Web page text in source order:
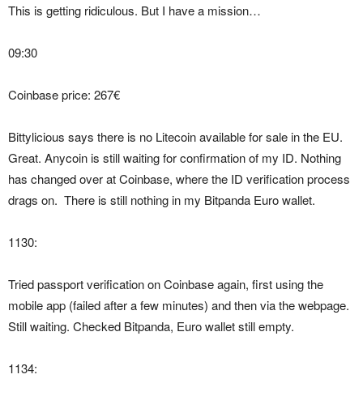
This is getting ridiculous. But I have a mission…
09:30
Coinbase price: 267€
Bittylicious says there is no Litecoin available for sale in the EU.
Great. Anycoin is still waiting for confirmation of my ID. Nothing
has changed over at Coinbase, where the ID verification process
drags on. There is still nothing in my Bitpanda Euro wallet.
1130:
Tried passport verification on Coinbase again, first using the
mobile app (failed after a few minutes) and then via the webpage.
Still waiting. Checked Bitpanda, Euro wallet still empty.
1134: